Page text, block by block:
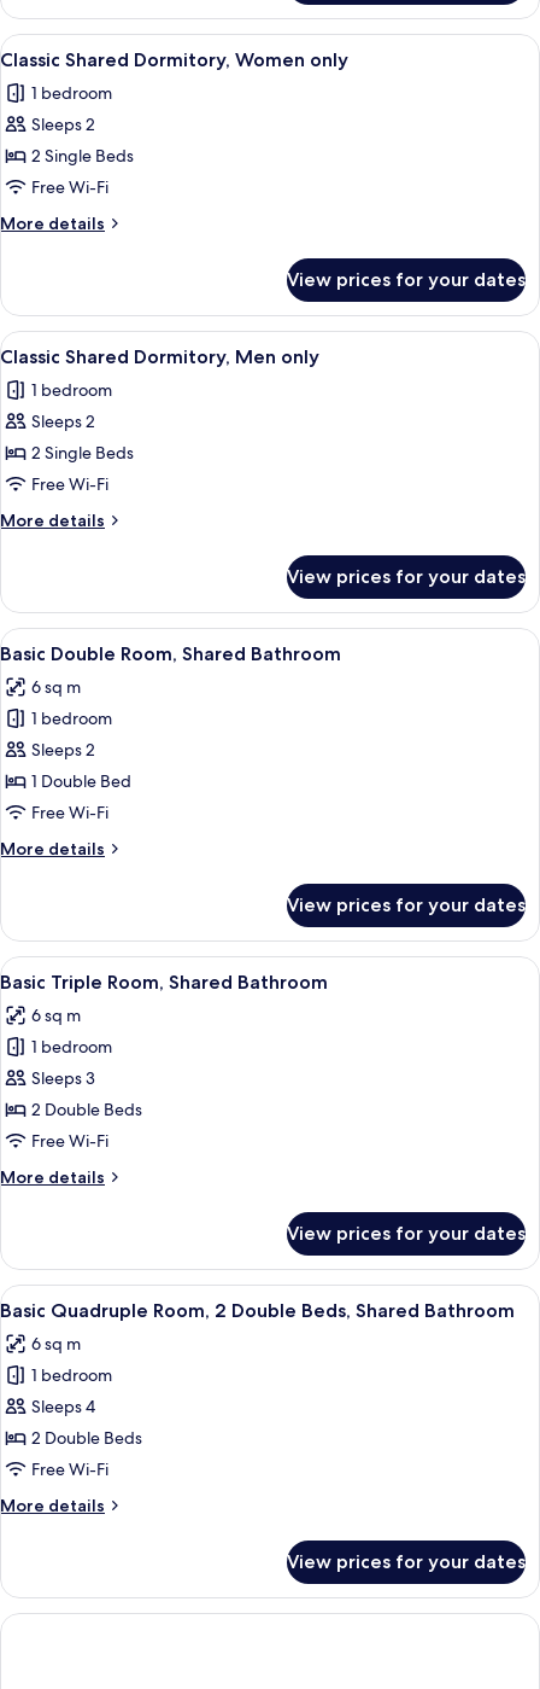
Shared
Dormitory,
Men
View
all
photos
for
Classic
Shared
Dormitory,
Women
A compact hotel room with bunk
11
Classic Shared Dormitory, Women only
1 bedroom
Sleeps 2
2 Single Beds
Free Wi-Fi
More details
More
Shared
Dormitory,
Women
View prices for your dates
View
all
photos
for
Classic
Shared
Dormitory,
Men
A hotel corridor with wooden walls,
9
Classic Shared Dormitory, Men only
1 bedroom
Sleeps 2
2 Single Beds
Free Wi-Fi
More details
More
Shared
Dormitory,
Men
View prices for your dates
View
all
photos
for
Basic
Double
Room,
Bathroom
A compact room with a bunk bed, a
11
Basic Double Room, Shared Bathroom
6 sq m
1 bedroom
Sleeps 2
1 Double Bed
Free Wi-Fi
More details
More
Double
Room,
Shared
Bathroom
View prices for your dates
View
all
photos
for
Basic
Triple
Room,
Bathroom
A compact room with a bunk bed, a
10
Basic Triple Room, Shared Bathroom
6 sq m
1 bedroom
Sleeps 3
2 Double Beds
Free Wi-Fi
More details
More
Triple
Room,
Shared
View prices for your dates
View
all
photos
for
Basic
Quadruple
Room,
Double
Bathroom
A compact room with a bunk bed, a
10
Basic Quadruple Room, 2 Double Beds, Shared Bathroom
6 sq m
1 bedroom
Sleeps 4
2 Double Beds
Free Wi-Fi
More details
More
Quadruple
Room,
2
View prices for your dates